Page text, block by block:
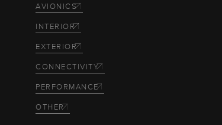
AVIONICS
INTERIOR
EXTERIOR
CONNECTIVITY
PERFORMANCE
OTHER